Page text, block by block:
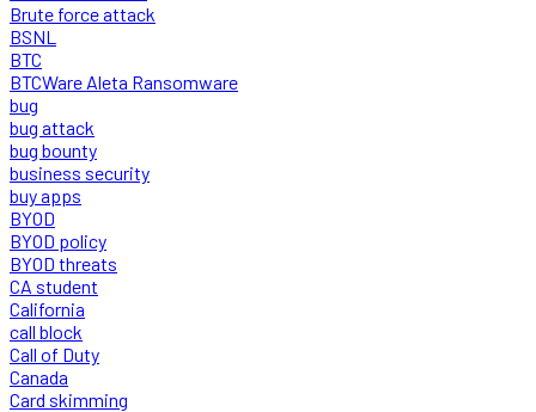
Brute force attack
BSNL
BTC
BTCWare Aleta Ransomware
bug
bug attack
bug bounty
business security
buy apps
BYOD
BYOD policy
BYOD threats
CA student
California
call block
Call of Duty
Canada
Card skimming